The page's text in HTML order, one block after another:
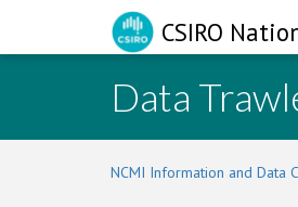
CSIRO
Data
NCMI Information and Data